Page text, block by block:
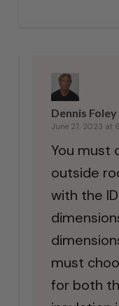
Dennis Foley
June 27, 2023 at
You must
outside
with the
must
for both